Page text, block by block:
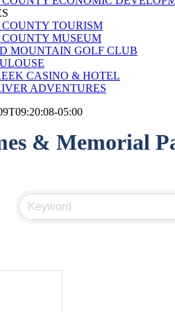
TOURISM
MUSEUM
MOUNTAIN GOLF CLUB
CASINO & HOTEL
ADVENTURES
05:00
& Memorial